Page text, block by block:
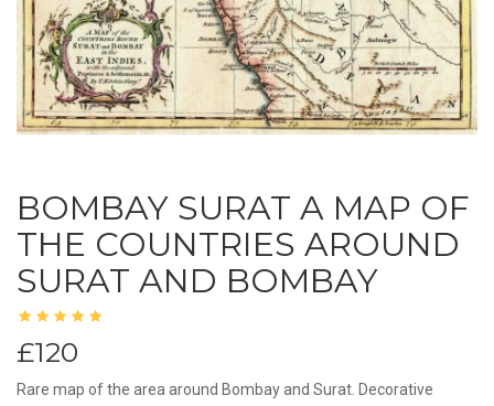
BOMBAY SURAT A MAP OF
THE COUNTRIES AROUND
SURAT AND BOMBAY
£120
Rare map of the area around Bombay and Surat. Decorative